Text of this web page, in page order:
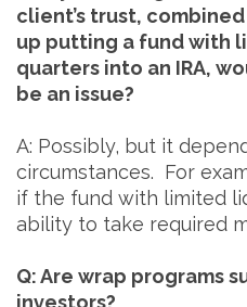
client’s trust,
up putting a fund with
quarters into an IRA,
be an issue?
A: Possibly, but it
circumstances. For
if the fund with limited
ability to take required
Q: Are wrap programs
investors?